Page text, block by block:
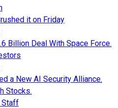
it on Friday
Billion Deal With Space Force.
a New AI Security Alliance.
Stocks.
Staff